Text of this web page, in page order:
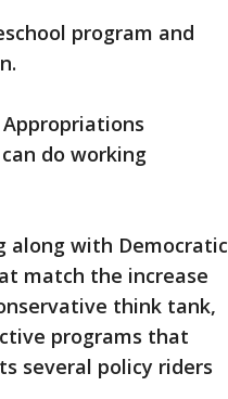
program and
Appropriations
do working
along with Democratic
match the increase
think tank,
programs that
several policy riders